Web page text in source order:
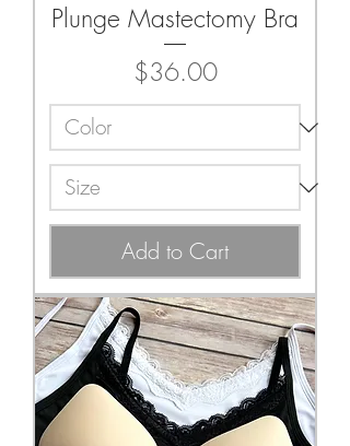
Plunge Mastectomy Bra
Price
$36.00
Add to Cart